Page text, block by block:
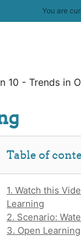
You are
10 - Trends in
Table of
1. Watch this
Learning
2. Scenario:
3. Open Learning